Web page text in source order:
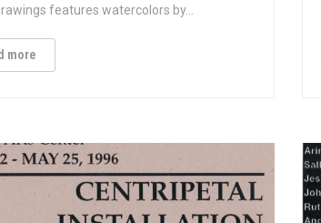
features watercolors by…
more